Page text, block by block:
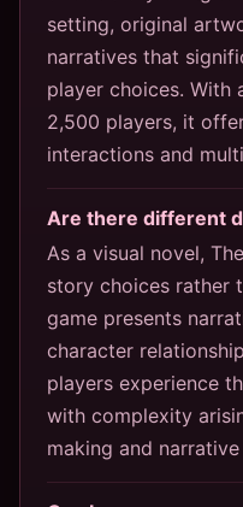
setting, original
narratives that
player choices. With
2,500 players, it
interactions and
Are there different
As a visual novel,
story choices rather
game presents
character
players experience
with complexity
making and